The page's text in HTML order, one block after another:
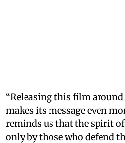
“Releasing this film around
makes its message even
reminds us that the spirit
only by those who defend